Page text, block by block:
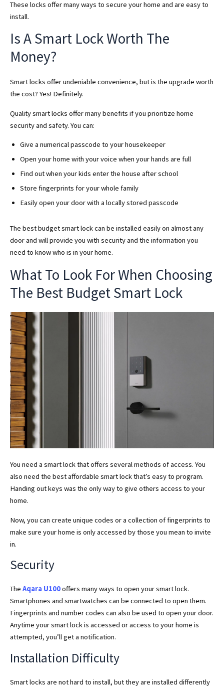
These locks offer many ways to secure your home and are easy to
install.
Is A Smart Lock Worth The
Money?
Smart locks offer undeniable convenience, but is the upgrade worth
the cost? Yes! Definitely.
Quality smart locks offer many benefits if you prioritize home
security and safety. You can:
Give a numerical passcode to your housekeeper
Open your home with your voice when your hands are full
Find out when your kids enter the house after school
Store fingerprints for your whole family
Easily open your door with a locally stored passcode
The best budget smart lock can be installed easily on almost any
door and will provide you with security and the information you
need to know who is in your home.
What To Look For When Choosing
The Best Budget Smart Lock
You need a smart lock that offers several methods of access. You
also need the best affordable smart lock that’s easy to program.
Handing out keys was the only way to give others access to your
home.
Now, you can create unique codes or a collection of fingerprints to
make sure your home is only accessed by those you mean to invite
in.
Security
The Aqara U100offers many ways to open your smart lock.
Smartphones and smartwatches can be connected to open them.
Fingerprints and number codes can also be used to open your door.
Anytime your smart lock is accessed or access to your home is
attempted, you’ll get a notification.
Installation Difficulty
Smart locks are not hard to install, but they are installed differently